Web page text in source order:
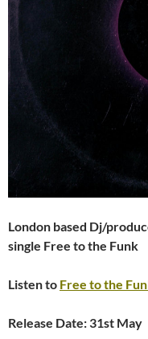
London based Dj/
single Free to the Funk
Listen to Free to the
Release Date: 31st May